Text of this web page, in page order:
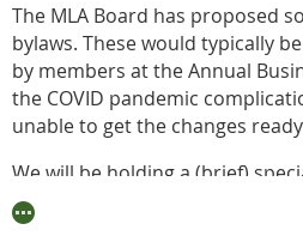
The MLA Board has proposed
bylaws. These would typically
by members at the Annual
the COVID pandemic
unable to get the changes
We will be holding a (brief)
August 6th at 10:00am, which is
members who wish to discuss